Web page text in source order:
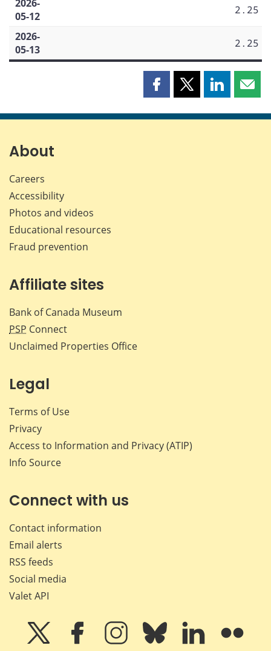
2026-
05-12
2.25
2026-
05-13
2.25
Share
page
Share
page
Share
page page
About
Careers
Accessibility
Photos and videos
Educational resources
Fraud prevention
Affiliate sites
Bank of Canada Museum
PSP Connect
Unclaimed Properties Office
Legal
Terms of Use
Privacy
Access to Information and Privacy (ATIP)
Info Source
Connect with us
Contact information
Email alerts
RSS feeds
Social media
Valet API